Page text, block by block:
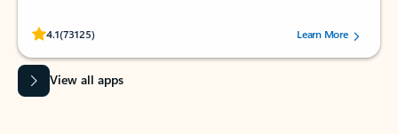
4.1(73125)
Rated (#=ratingAverage#) stars out of 5 stars, by 73125 users.Learn More
View all apps